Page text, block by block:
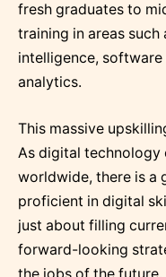
fresh graduates to
training in areas
intelligence,
analytics.
This massive
As digital technology
worldwide, there is a
proficient in digital
just about filling
forward-looking